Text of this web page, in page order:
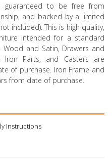
guaranteed to be free from
and backed by a limited
included). This is high quality,
intended for a standard
and Satin, Drawers and
Iron Parts, and Casters are
of purchase. Iron Frame and
from date of purchase.
Instructions